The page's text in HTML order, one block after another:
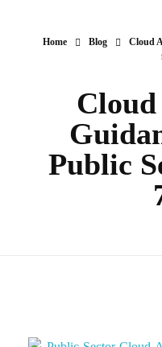
Home Blog Cloud
Public